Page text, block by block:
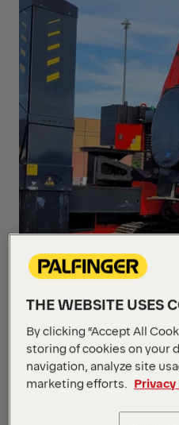
When loading
THE WEBSITE USES
By clicking “Accept All
storing of cookies on your
navigation, analyze site
marketing efforts.
Privacy